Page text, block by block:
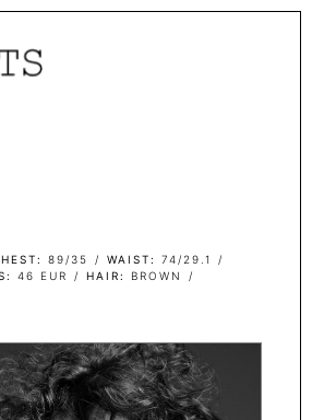
89/35 WAIST
74/29.1
46 EUR HAIR
BROWN